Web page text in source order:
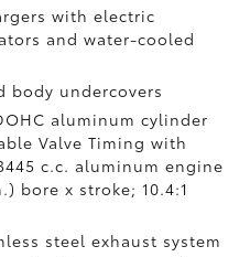
with electric
and water-cooled
body undercovers
aluminum cylinder
Valve Timing with
c.c. aluminum engine
bore x stroke; 10.4:1
steel exhaust system